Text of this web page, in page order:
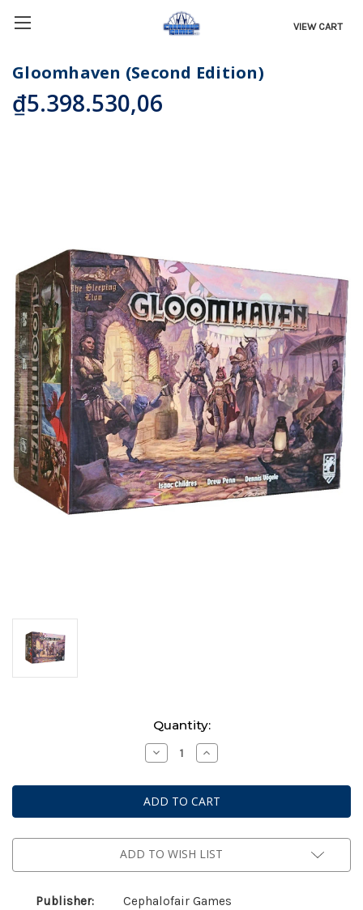
VIEW CART
Gloomhaven (Second Edition)
₫5.398.530,06
Quantity:
Decrease
Quantity
Gloomhaven
(Second
Edition)
Increase
Quantity
Gloomhaven
(Second
Edition)
ADD TO WISH LIST
Publisher: Cephalofair Games